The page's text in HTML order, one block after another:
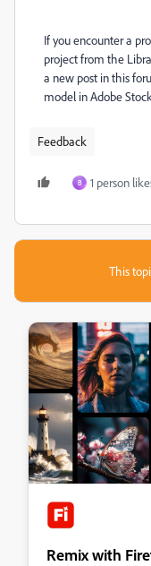
If you encounter a
project from the
a new post in this
model in Adobe
Feedback
B 1 person
This
Remix with